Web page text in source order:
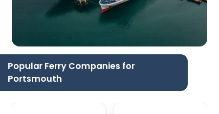
Popular Ferry Companies for
Portsmouth